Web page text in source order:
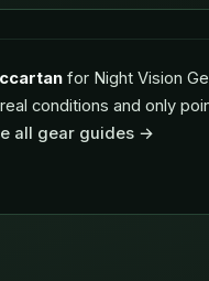
for Night Vision
conditions and only
all gear guides →